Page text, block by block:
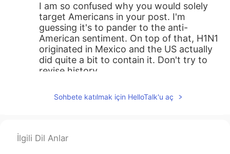
I am so confused why you would solely
target Americans in your post. I'm
guessing it's to pander to the anti-
American sentiment. On top of that, H1N1
originated in Mexico and the US actually
did quite a bit to contain it. Don't try to
revise history.
Suekay 2020.02.05 14:00
ok
Sohbete katılmak için HelloTalk'u aç
İlgili Dil Anlar